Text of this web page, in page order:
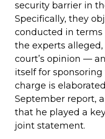
security barrier in
Specifically, they
conducted in terms
the experts
court’s opinion —
itself for
charge is
September report,
that he played a
joint statement.